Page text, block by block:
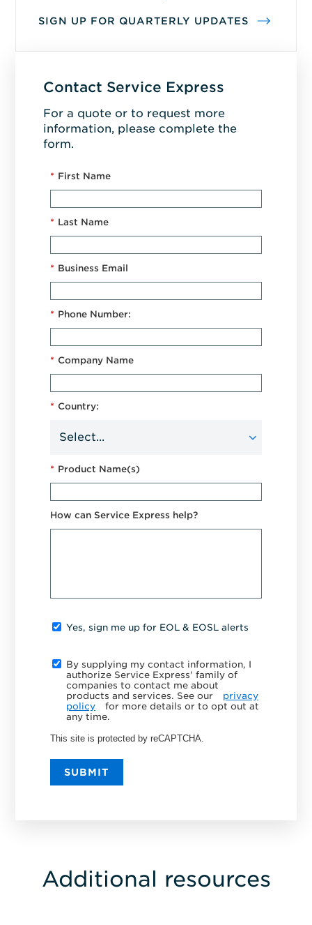
SIGN UP FOR QUARTERLY UPDATES
Contact Service Express
For a quote or to request more
information, please complete the
form.
* First Name
* Last Name
* Business Email
* Phone Number:
* Company Name
* Country:
* Product Name(s)
How can Service Express help?
Yes, sign me up for EOL & EOSL alerts
By supplying my contact information, I
authorize Service Express' family of
companies to contact me about
products and services. See our
privacy
policy
for more details or to opt out at
any time.
This site is protected by reCAPTCHA.
SUBMIT
Additional resources